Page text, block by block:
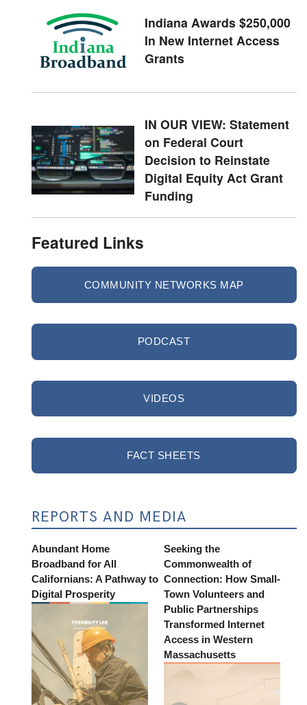
Indiana Awards $250,000
In New Internet Access
Grants
IN OUR VIEW: Statement
on Federal Court
Decision to Reinstate
Digital Equity Act Grant
Funding
Featured Links
COMMUNITY NETWORKS MAP
PODCAST
VIDEOS
FACT SHEETS
REPORTS AND MEDIA
Abundant Home
Broadband for All
Californians: A Pathway to
Digital Prosperity
Seeking the
Commonwealth of
Connection: How Small-
Town Volunteers and
Public Partnerships
Transformed Internet
Access in Western
Massachusetts